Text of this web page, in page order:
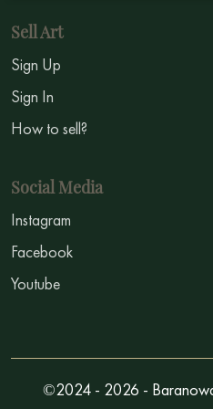
Sell Art
Sign Up
Sign In
How to sell?
Social Media
Instagram
Facebook
Youtube
©2024 - 2026 -